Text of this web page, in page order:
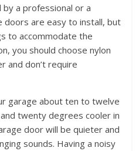
a professional or a
doors are easy to install, but
to accommodate the
you should choose nylon
and don’t require
garage about ten to twelve
twenty degrees cooler in
door will be quieter and
sounds. Having a noisy